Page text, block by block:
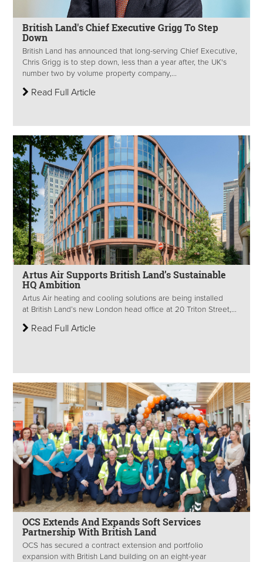
British Land's Chief Executive Grigg To Step
Down
British Land has announced that long-serving Chief Executive,
Chris Grigg is to step down, less than a year after, the UK's
number two by volume property company,...
Read Full Article
Artus Air Supports British Land’s Sustainable
HQ Ambition
Artus Air heating and cooling solutions are being installed
at British Land’s new London head office at 20 Triton Street,...
Read Full Article
OCS Extends And Expands Soft Services
Partnership With British Land
OCS has secured a contract extension and portfolio
expansion with British Land building on an eight-year